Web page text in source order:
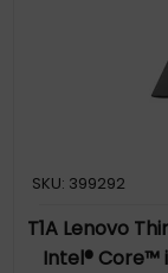
SKU: 399292
T1A Lenovo
Intel® Core™